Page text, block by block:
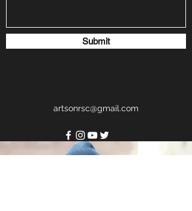
Submit
artsonrsc@gmail.com